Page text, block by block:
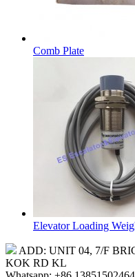
Comb Plate
Elevator Loading
ADD: UNIT 04, 7/F
KOK RD KL